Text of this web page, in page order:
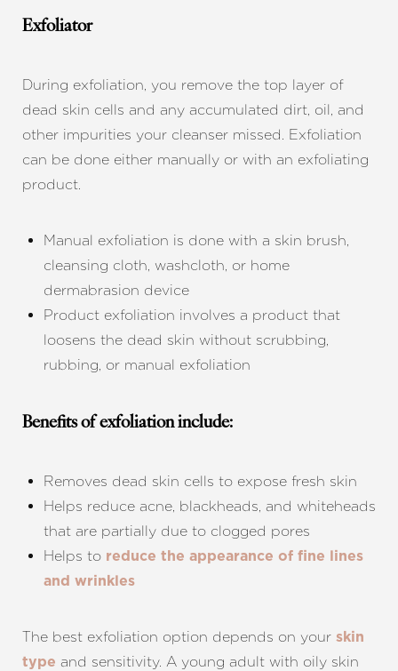
Exfoliator
During exfoliation, you remove the top layer of
dead skin cells and any accumulated dirt, oil, and
other impurities your cleanser missed. Exfoliation
can be done either manually or with an exfoliating
product.
Manual exfoliation is done with a skin brush,
cleansing cloth, washcloth, or home
dermabrasion device
Product exfoliation involves a product that
loosens the dead skin without scrubbing,
rubbing, or manual exfoliation
Benefits of exfoliation include:
Removes dead skin cells to expose fresh skin
Helps reduce acne, blackheads, and whiteheads
that are partially due to clogged pores
Helps to reduce the appearance of fine lines
and wrinkles
The best exfoliation option depends on your skin
type and sensitivity. A young adult with oily skin
Larger Text